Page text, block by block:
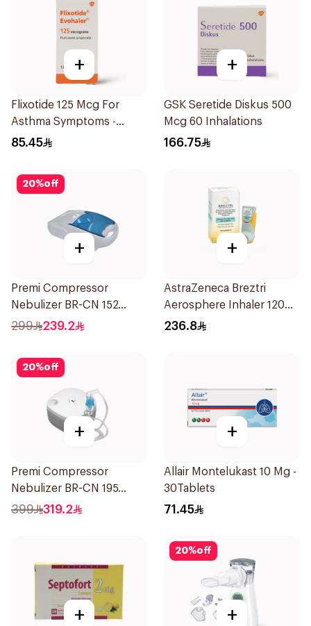
+
Flixotide 125 Mcg For
Asthma Symptoms -
1Piece
85.45
+
GSK Seretide Diskus 500
Mcg 60 Inhalations
166.75
20%off
+
Premi Compressor
Nebulizer BR-CN 152
1Piece
299 239.2
+
AstraZeneca Breztri
Aerosphere Inhaler 120
Inhalations
236.8
20%off
+
Premi Compressor
Nebulizer BR-CN 195
1Piece
399 319.2
+
Allair Montelukast 10 Mg -
30Tablets
71.45
+
20%off
+